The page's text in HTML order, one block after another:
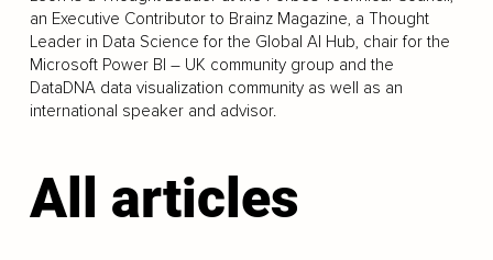
an Executive Contributor to Brainz Magazine, a Thought
Leader in Data Science for the Global AI Hub, chair for the
Microsoft Power BI – UK community group and the
DataDNA data visualization community as well as an
international speaker and advisor.
All articles